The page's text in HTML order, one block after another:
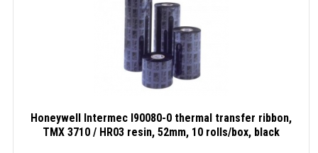
Honeywell Intermec I90080-0 thermal transfer ribbon,
TMX 3710 / HR03 resin, 52mm, 10 rolls/box, black